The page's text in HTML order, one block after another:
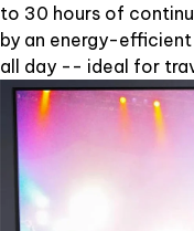
to 30 hours of
by an energy-
all day -- ideal for